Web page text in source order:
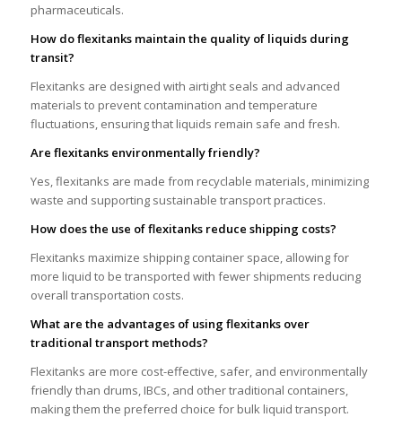
pharmaceuticals.
How do flexitanks maintain the quality of liquids during
transit?
Flexitanks are designed with airtight seals and advanced
materials to prevent contamination and temperature
fluctuations, ensuring that liquids remain safe and fresh.
Are flexitanks environmentally friendly?
Yes, flexitanks are made from recyclable materials, minimizing
waste and supporting sustainable transport practices.
How does the use of flexitanks reduce shipping costs?
Flexitanks maximize shipping container space, allowing for
more liquid to be transported with fewer shipments reducing
overall transportation costs.
What are the advantages of using flexitanks over
traditional transport methods?
Flexitanks are more cost-effective, safer, and environmentally
friendly than drums, IBCs, and other traditional containers,
making them the preferred choice for bulk liquid transport.